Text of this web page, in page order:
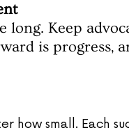
long. Keep
is progress,
how small. Each